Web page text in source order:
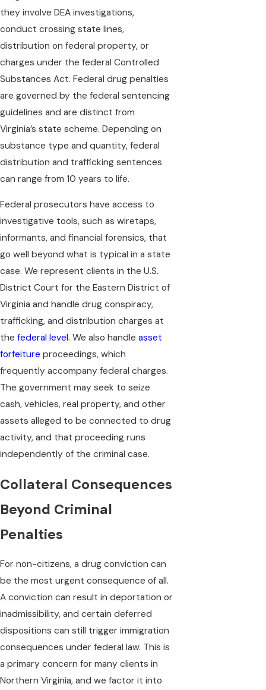
they involve DEA investigations,
conduct crossing state lines,
distribution on federal property, or
charges under the federal Controlled
Substances Act. Federal drug penalties
are governed by the federal sentencing
guidelines and are distinct from
Virginia’s state scheme. Depending on
substance type and quantity, federal
distribution and trafficking sentences
can range from 10 years to life.
Federal prosecutors have access to
investigative tools, such as wiretaps,
informants, and financial forensics, that
go well beyond what is typical in a state
case. We represent clients in the U.S.
District Court for the Eastern District of
Virginia and handle drug conspiracy,
trafficking, and distribution charges at
the federal level. We also handle asset
forfeiture proceedings, which
frequently accompany federal charges.
The government may seek to seize
cash, vehicles, real property, and other
assets alleged to be connected to drug
activity, and that proceeding runs
independently of the criminal case.
Collateral Consequences
Beyond Criminal
Penalties
For non-citizens, a drug conviction can
be the most urgent consequence of all.
A conviction can result in deportation or
inadmissibility, and certain deferred
dispositions can still trigger immigration
consequences under federal law. This is
a primary concern for many clients in
Northern Virginia, and we factor it into